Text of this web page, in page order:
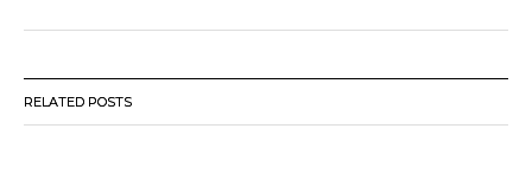
RELATED POSTS